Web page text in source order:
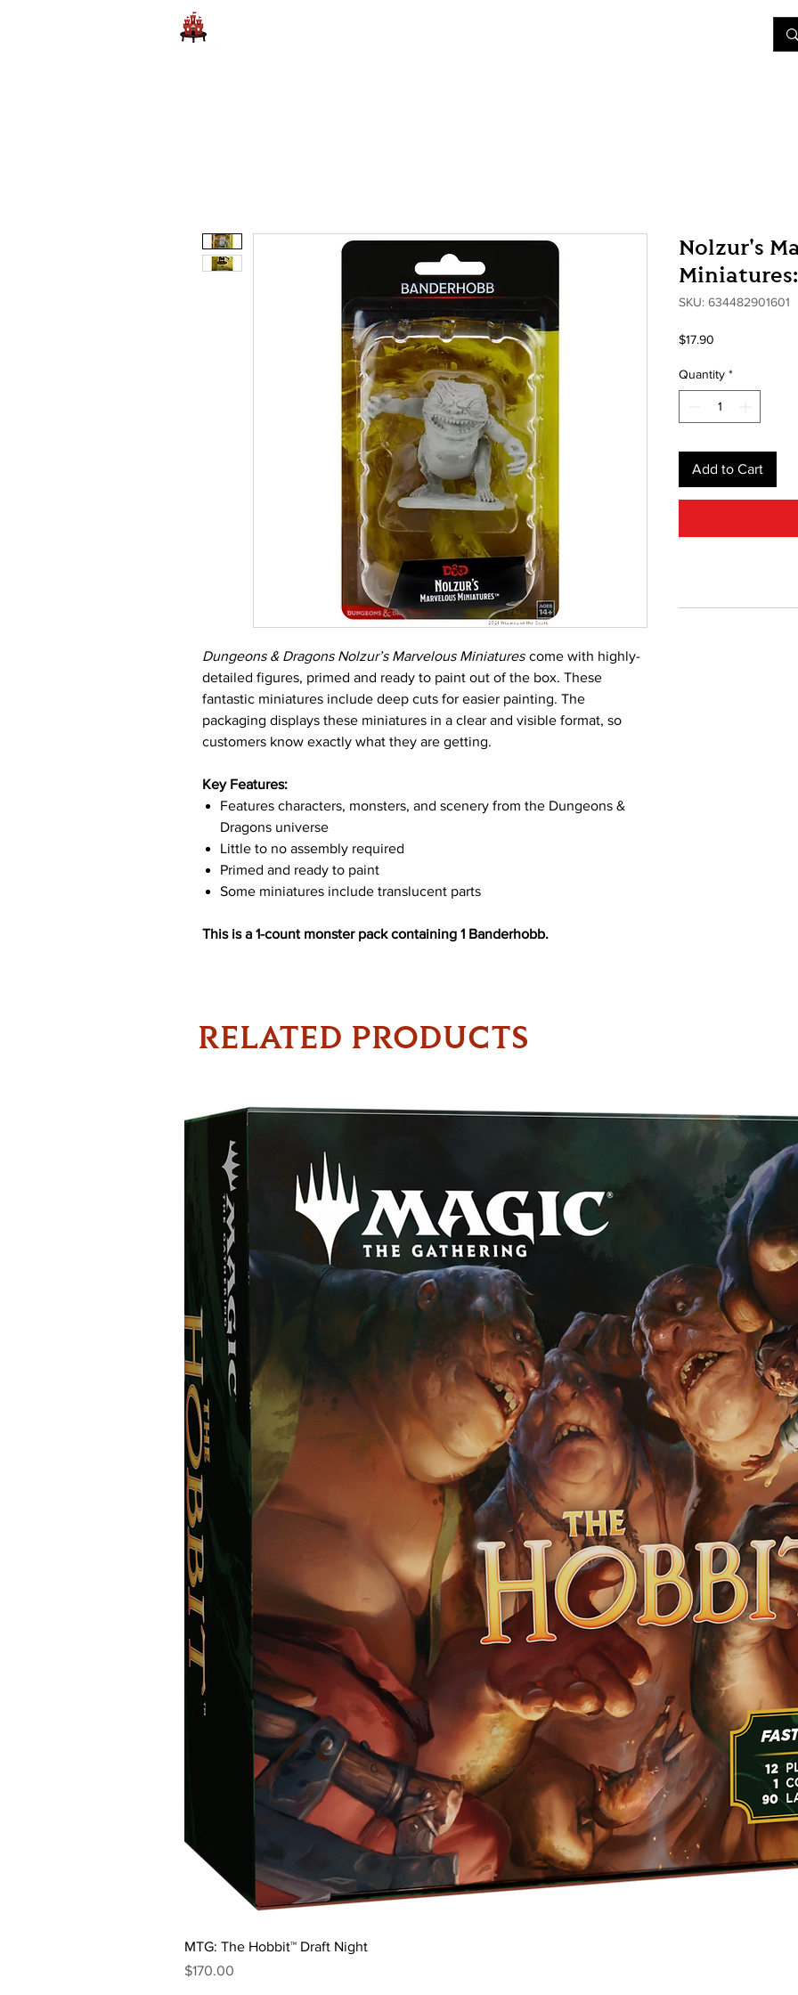
Dungeons & Dragons Nolzur’s Marvelous Miniatures come with highly-
detailed figures, primed and ready to paint out of the box. These
fantastic miniatures include deep cuts for easier painting. The
packaging displays these miniatures in a clear and visible format, so
customers know exactly what they are getting.
Key Features:
Features characters, monsters, and scenery from the Dungeons &
Dragons universe
Little to no assembly required
Primed and ready to paint
Some miniatures include translucent parts
This is a 1-count monster pack containing 1 Banderhobb.
Nolzur's
SKU: 634482901601
$17.90
Quantity *
Add to Cart
RELATED PRODUCTS
MTG: The Hobbit™ Draft Night
Price
$170.00